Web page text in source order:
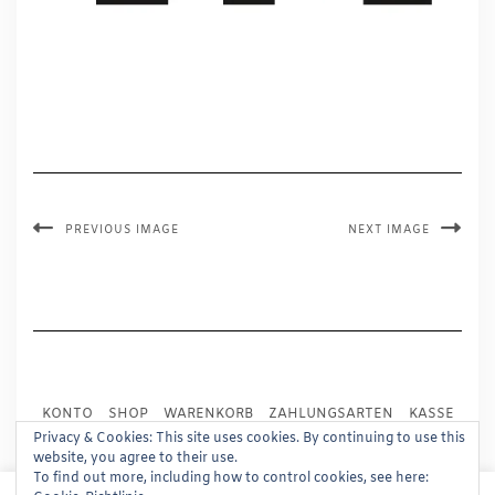
PREVIOUS IMAGE NEXT IMAGE
KONTO SHOP WARENKORB ZAHLUNGSARTEN
KASSE
VERSAND
IMPRESSUM AGB
WIDERRUF
DATENSCHUTZ
Privacy & Cookies: This site uses cookies. By continuing to use this
website, you agree to their use.
To find out more, including how to control cookies, see here: